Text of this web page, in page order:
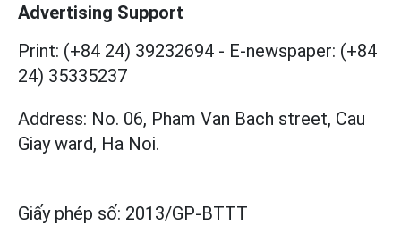
Advertising Support
Print: (+84 24) 39232694 - E-newspaper: (+84
24) 35335237
Address: No. 06, Pham Van Bach street, Cau
Giay ward, Ha Noi.
Giấy phép số: 2013/GP-BTTT